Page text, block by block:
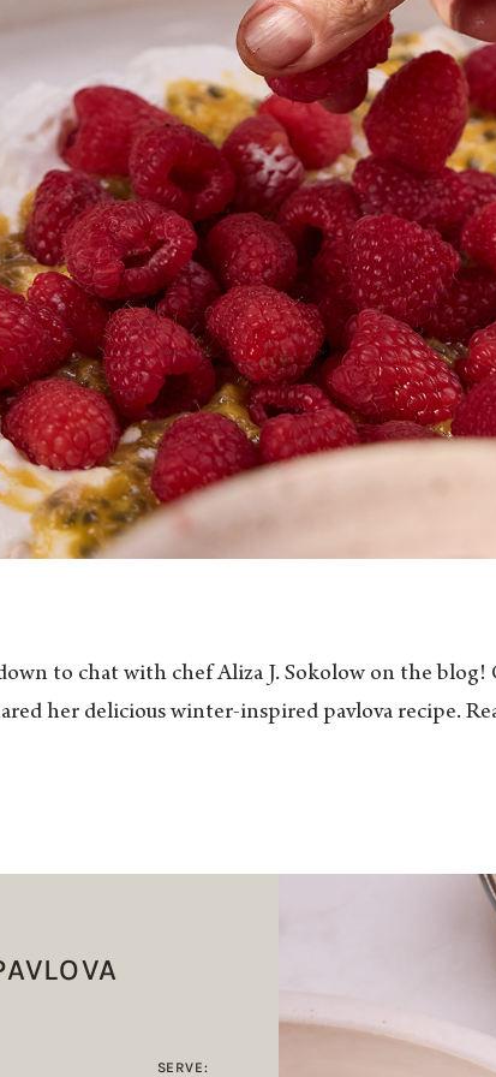
to chat with chef Aliza J. Sokolow on the blog!
her delicious winter-inspired pavlova recipe.
SERVE: